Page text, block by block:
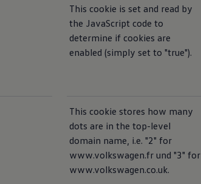
This cookie is set and read by
the JavaScript code to
determine if cookies are
enabled (simply set to "true").
This cookie stores how many
dots are in the top-level
domain name, i.e. "2" for
www.volkswagen.fr und "3" for
www.volkswagen.co.uk.